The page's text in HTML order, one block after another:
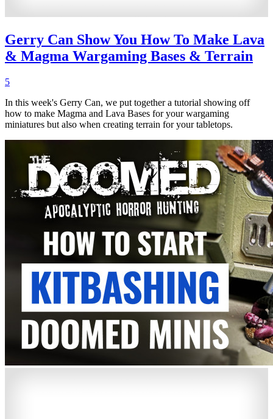
Gerry Can Show You How To Make Lava
& Magma Wargaming Bases & Terrain
5
In this week's Gerry Can, we put together a tutorial showing off
how to make Magma and Lava Bases for your wargaming
miniatures but also when creating terrain for your tabletops.